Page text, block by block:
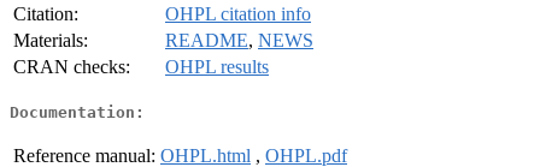
Citation:
OHPL citation info
Materials:
README, NEWS
CRAN checks:
OHPL results
Documentation:
Reference manual: OHPL.html , OHPL.pdf